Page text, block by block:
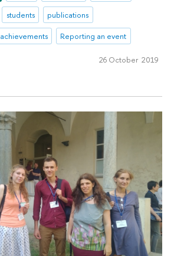
students
publications
achievements Reporting an event
26 October 2019